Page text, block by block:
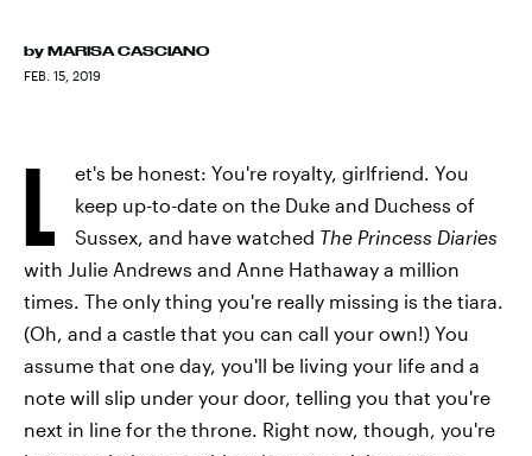
by MARISA CASCIANO
FEB. 15, 2019
L
et's be honest: You're royalty, girlfriend. You
keep up-to-date on the Duke and Duchess of
Sussex, and have watched The Princess Diaries
with Julie Andrews and Anne Hathaway a million
times. The only thing you're really missing is the tiara.
(Oh, and a castle that you can call your own!) You
assume that one day, you'll be living your life and a
note will slip under your door, telling you that you're
next in line for the throne. Right now, though, you're